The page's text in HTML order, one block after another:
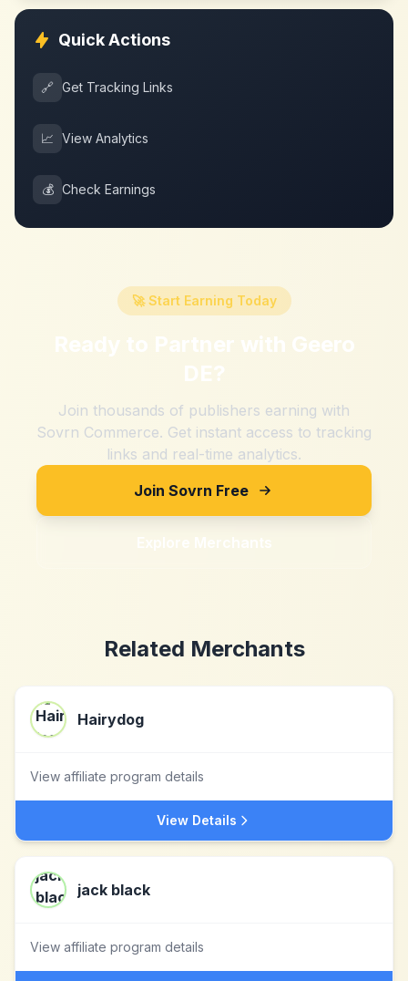
Quick Actions
🔗 Get Tracking Links
📈 View Analytics
💰 Check Earnings
🚀 Start Earning Today
Ready to Partner with Geero
DE?
Join thousands of publishers earning with
Sovrn Commerce. Get instant access to tracking
links and real-time analytics.
Join Sovrn Free
Explore Merchants
Related Merchants
Hairydog
View affiliate program details
View Details
jack black
View affiliate program details